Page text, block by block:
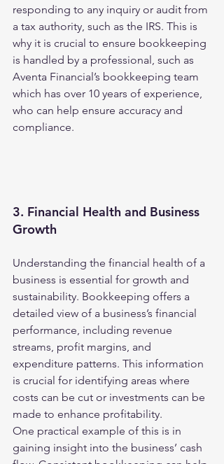
responding to any inquiry or audit from
a tax authority, such as the IRS. This is
why it is crucial to ensure bookkeeping
is handled by a professional, such as
Aventa Financial’s bookkeeping team
which has over 10 years of experience,
who can help ensure accuracy and
compliance.
3. Financial Health and Business
Growth
Understanding the financial health of a
business is essential for growth and
sustainability. Bookkeeping offers a
detailed view of a business’s financial
performance, including revenue
streams, profit margins, and
expenditure patterns. This information
is crucial for identifying areas where
costs can be cut or investments can be
made to enhance profitability.
One practical example of this is in
gaining insight into the business’ cash